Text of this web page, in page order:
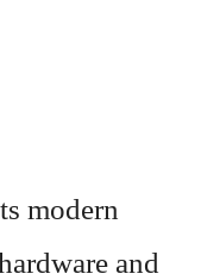
modern
and